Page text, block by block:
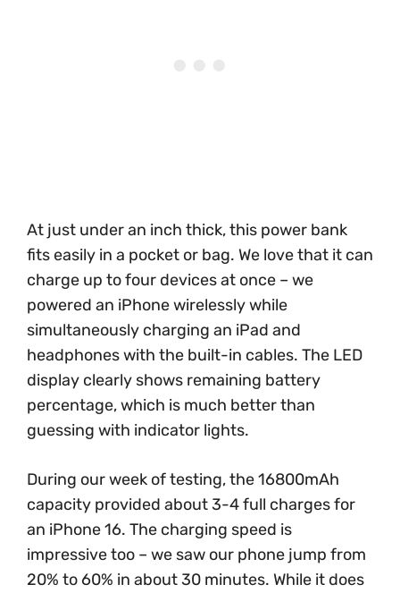
At just under an inch thick, this power bank
fits easily in a pocket or bag. We love that it can
charge up to four devices at once – we
powered an iPhone wirelessly while
simultaneously charging an iPad and
headphones with the built-in cables. The LED
display clearly shows remaining battery
percentage, which is much better than
guessing with indicator lights.
During our week of testing, the 16800mAh
capacity provided about 3-4 full charges for
an iPhone 16. The charging speed is
impressive too – we saw our phone jump from
20% to 60% in about 30 minutes. While it does